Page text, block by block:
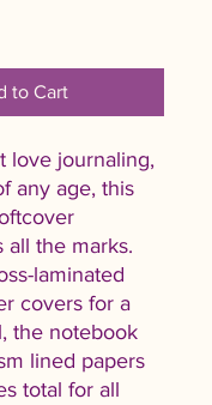
to Cart
love journaling,
any age, this
all the marks.
laminated
covers for a
the notebook
lined papers
total for all